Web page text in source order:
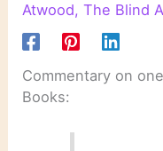
Atwood,The Blind
Commentary on
Books: